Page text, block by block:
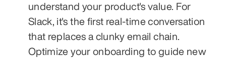
understand your product's value. For
Slack, it's the first real-time conversation
that replaces a clunky email chain.
Optimize your onboarding to guide new